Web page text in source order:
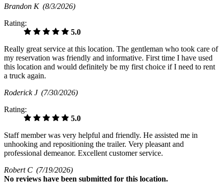
Brandon K (8/3/2026)
Rating:
5.0
Really great service at this location. The gentleman who took care of
my reservation was friendly and informative. First time I have used
this location and would definitely be my first choice if I need to rent
a truck again.
Roderick J (7/30/2026)
Rating:
5.0
Staff member was very helpful and friendly. He assisted me in
unhooking and repositioning the trailer. Very pleasant and
professional demeanor. Excellent customer service.
Robert C (7/19/2026)
No reviews have been submitted for this location.